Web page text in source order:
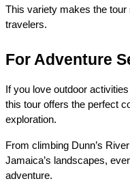
This variety makes the
travelers.
For Adventure
If you love outdoor
this tour offers the perfect
exploration.
From climbing Dunn’s
Jamaica’s landscapes,
adventure.